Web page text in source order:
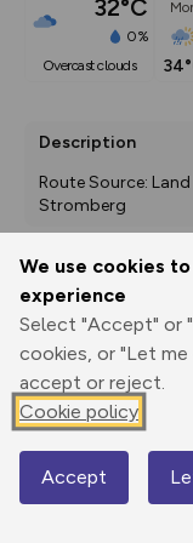
We use cookies
experience
Select "Accept" or
cookies, or "Let
accept or reject.
Cookie policy
Accept
32°C
0%
overcast clouds
Description
Route Source:
Stromberg
Print
GPX
Elevation